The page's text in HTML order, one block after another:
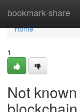
bookmark-share
Home
Home
1
Not